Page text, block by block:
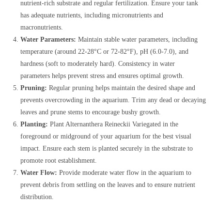
nutrient-rich substrate and regular fertilization. Ensure your tank
has adequate nutrients, including micronutrients and
macronutrients.
Water Parameters: Maintain stable water parameters, including
temperature (around 22-28°C or 72-82°F), pH (6.0-7.0), and
hardness (soft to moderately hard). Consistency in water
parameters helps prevent stress and ensures optimal growth.
Pruning: Regular pruning helps maintain the desired shape and
prevents overcrowding in the aquarium. Trim any dead or decaying
leaves and prune stems to encourage bushy growth.
Planting: Plant Alternanthera Reineckii Variegated in the
foreground or midground of your aquarium for the best visual
impact. Ensure each stem is planted securely in the substrate to
promote root establishment.
Water Flow: Provide moderate water flow in the aquarium to
prevent debris from settling on the leaves and to ensure nutrient
distribution.